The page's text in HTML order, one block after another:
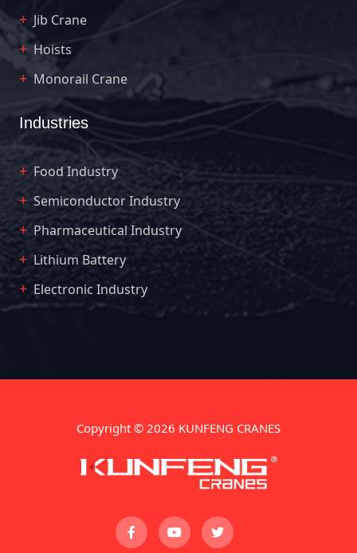
Jib Crane
Hoists
Monorail Crane
Industries
Food Industry
Semiconductor Industry
Pharmaceutical Industry
Lithium Battery
Electronic Industry
Copyright © 2026 KUNFENG CRANES